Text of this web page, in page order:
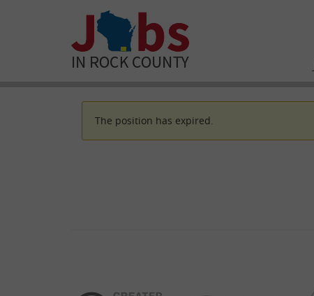
The position has expired.